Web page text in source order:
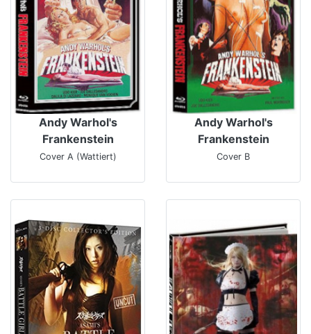
Andy Warhol's
Frankenstein
Cover A (Wattiert)
Andy Warhol's
Frankenstein
Cover B